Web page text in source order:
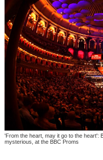
'From the heart, may it go to the heart':
mysterious, at the BBC Proms